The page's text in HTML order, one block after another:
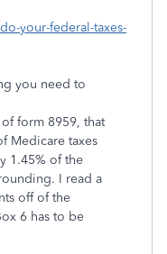
your-federal-taxes-
you need to
form 8959, that
Medicare taxes
1.45% of the
I read a
off of the
6 has to be